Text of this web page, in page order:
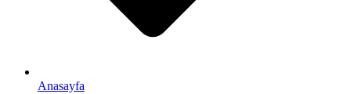
Anasayfa